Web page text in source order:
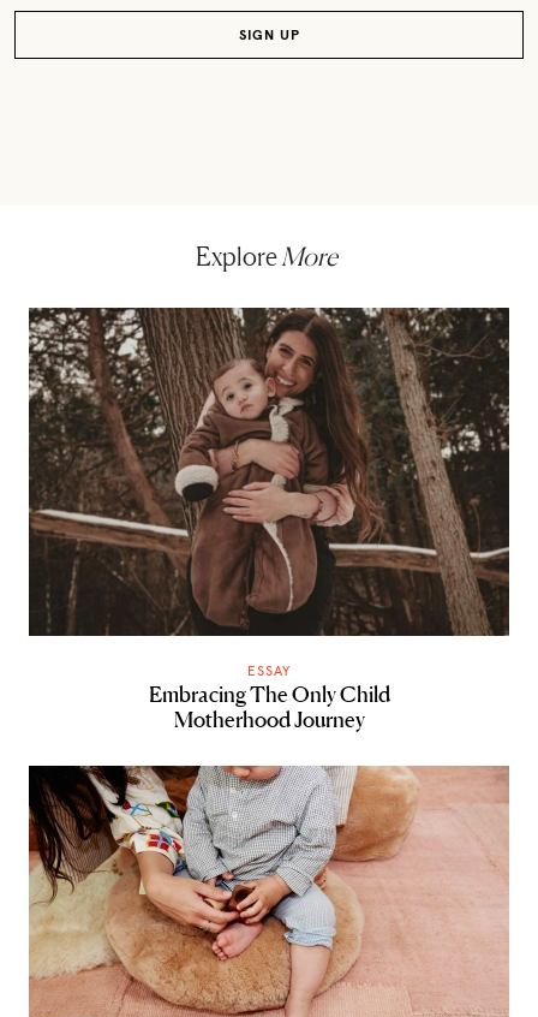
ExploreMore
ESSAY
Embracing The Only Child
Motherhood Journey